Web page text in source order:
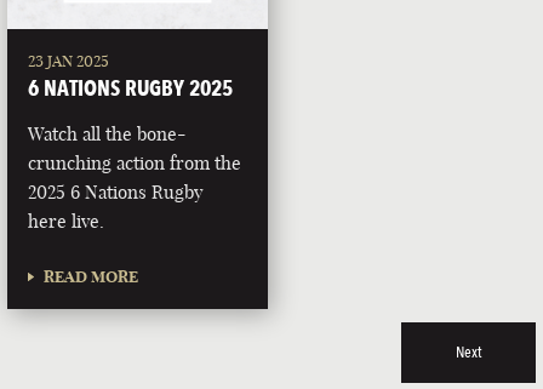
23 JAN 2025
6 NATIONS RUGBY 2025
Watch all the bone-
crunching action from the
2025 6 Nations Rugby
here live.
READ MORE
Next